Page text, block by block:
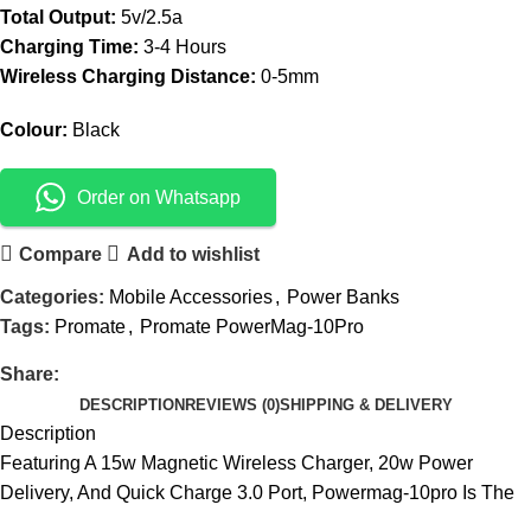
Total Output: 5v/2.5a
Charging Time: 3-4 Hours
Wireless Charging Distance: 0-5mm
Colour: Black
Order on Whatsapp
Compare Add to wishlist
Categories: Mobile Accessories, Power Banks
Tags: Promate, Promate PowerMag-10Pro
Share:
DESCRIPTION REVIEWS (0)SHIPPING & DELIVERY
Description
Featuring A 15w Magnetic Wireless Charger, 20w Power
Delivery, And Quick Charge 3.0 Port, Powermag-10pro Is The